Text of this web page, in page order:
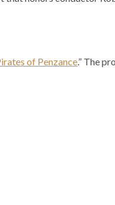
of Penzance.” The